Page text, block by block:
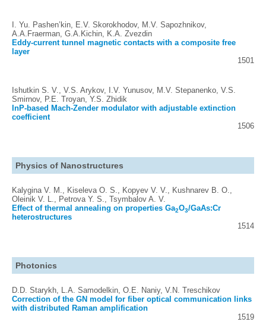
I. Yu. Pashen’kin, E.V. Skorokhodov, M.V. Sapozhnikov,
A.A.Fraerman, G.A.Kichin, K.A. Zvezdin
Eddy-current tunnel magnetic contacts with a composite free
layer
1501
Ishutkin S. V., V.S. Arykov, I.V. Yunusov, M.V. Stepanenko, V.S.
Smirnov, P.E. Troyan, Y.S. Zhidik
InP-based Mach-Zender modulator with adjustable extinction
coefficient
1506
Physics of Nanostructures
Kalygina V. M., Kiseleva O. S., Kopyev V. V., Kushnarev B. O.,
Oleinik V. L., Petrova Y. S., Tsymbalov A. V.
Effect of thermal annealing on properties Ga2O3/GaAs:Cr
heterostructures
1514
Photonics
D.D. Starykh, L.A. Samodelkin, O.E. Naniy, V.N. Treschikov
Correction of the GN model for fiber optical communication links
with distributed Raman amplification
1519